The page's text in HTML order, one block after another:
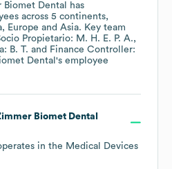
Biomet Dental
has
across 5 continents,
Europe Asia. Key team
Propietario: M. H. E. P. A.
B. T.
Finance Controller:
Dental 's employee
Biomet Dental
in the Medical Devices